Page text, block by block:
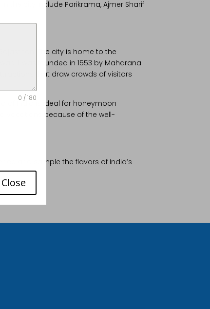
the city include Parikrama, Ajmer Sharif
The city is home to the
It was founded in 1553 by Maharana
that draw crowds of visitors
of India is ideal for honeymoon
vacations because of the well-
and sample the flavors of India’s
0 / 180
Close